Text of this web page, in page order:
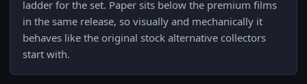
ladder for the set. Paper sits below the premium films
in the same release, so visually and mechanically it
behaves like the original stock alternative collectors
start with.